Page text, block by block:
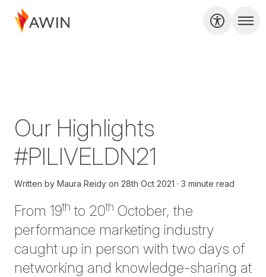
Our Highlights
#PILIVELDN21
Written by Maura Reidy on 28th Oct 2021 3 minute read
From 19th to 20th October, the
performance marketing industry
caught up in person with two days of
networking and knowledge-sharing at